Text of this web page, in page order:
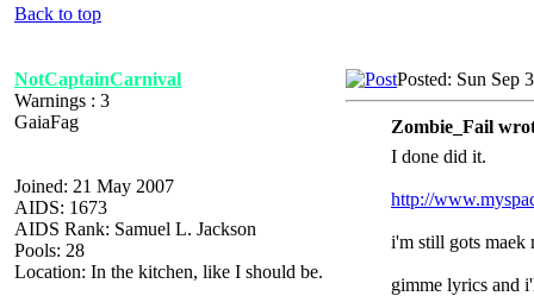
Back to top
NotCaptainCarnival
Warnings : 3
GaiaFag
Joined: 21 May 2007
AIDS: 1673
AIDS Rank: Samuel L. Jackson
Pools: 28
Location: In the kitchen, like I should be.
Posted: Sun Sep
Zombie_Fail
I done did it.
http://
i'm still gots maek
gimme lyrics and